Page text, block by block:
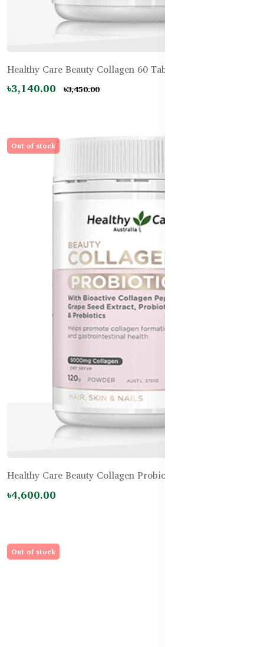
Healthy Care Beauty Collagen 60 Tablets
৳3,140.00 ৳3,450.00
Out of stock
Healthy Care Beauty Collagen Probiotics - 120g
৳4,600.00
Out of stock